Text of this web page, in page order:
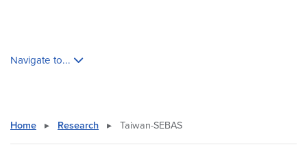
Navigate to...
Home ▸ Research ▸ Taiwan-SEBAS